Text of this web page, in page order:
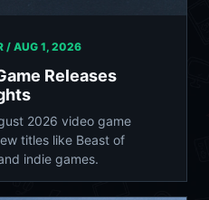
/ AUG 1, 2026
Releases
2026 video game
titles like Beast of
indie games.